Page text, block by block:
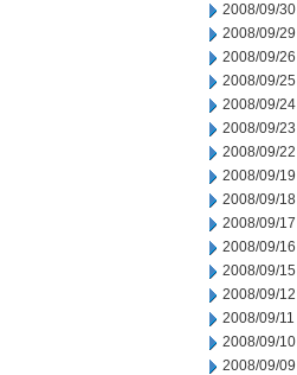
2008/09/30
2008/09/29
2008/09/26
2008/09/25
2008/09/24
2008/09/23
2008/09/22
2008/09/19
2008/09/18
2008/09/17
2008/09/16
2008/09/15
2008/09/12
2008/09/11
2008/09/10
2008/09/09